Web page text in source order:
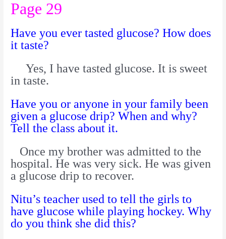
Page 29
Have you ever tasted glucose? How does
it taste?
Yes, I have tasted glucose. It is sweet
in taste.
Have you or anyone in your family been
given a glucose drip? When and why?
Tell the class about it.
Once my brother was admitted to the
hospital. He was very sick. He was given
a glucose drip to recover.
Nitu’s teacher used to tell the girls to
have glucose while playing hockey. Why
do you think she did this?